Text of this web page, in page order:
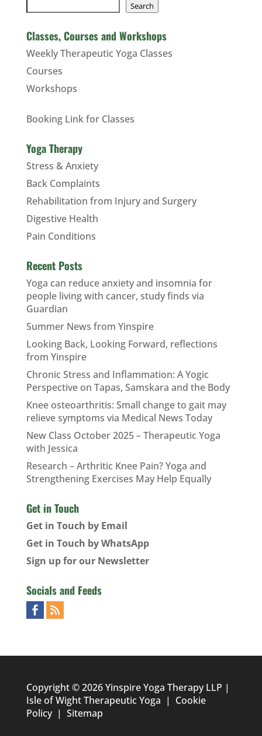
Search
Classes, Courses and Workshops
Weekly Therapeutic Yoga Classes
Courses
Workshops
Booking Link for Classes
Yoga Therapy
Stress & Anxiety
Back Complaints
Rehabilitation from Injury and Surgery
Digestive Health
Pain Conditions
Recent Posts
Yoga can reduce anxiety and insomnia for
people living with cancer, study finds via
Guardian
Summer News from Yinspire
Looking Back, Looking Forward, reflections
from Yinspire
Chronic Stress and Inflammation: A Yogic
Perspective on Tapas, Samskara and the Body
Knee osteoarthritis: Small change to gait may
relieve symptoms via Medical News Today
New Class October 2025 – Therapeutic Yoga
with Jessica
Research – Arthritic Knee Pain? Yoga and
Strengthening Exercises May Help Equally
Get in Touch
Get in Touch by Email
Get in Touch by WhatsApp
Sign up for our Newsletter
Socials and Feeds
Copyright © 2026 Yinspire Yoga Therapy LLP |
Isle of Wight Therapeutic Yoga | Cookie
Policy| Sitemap